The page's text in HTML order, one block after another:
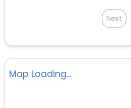
Next
Map Loading...